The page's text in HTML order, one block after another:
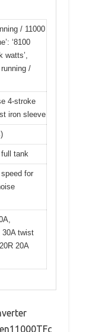
/ 11000
‘8100
watts’,
running /
4-stroke
iron sleeve
tank
for
30A twist
20A